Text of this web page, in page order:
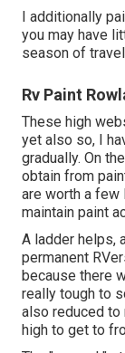
I additionally
you may have
season of
Rv Paint
These high
yet also so, I
gradually. On
obtain from
are worth a few
maintain paint
A ladder helps,
permanent
because there
really tough to
also reduced to
high to get to